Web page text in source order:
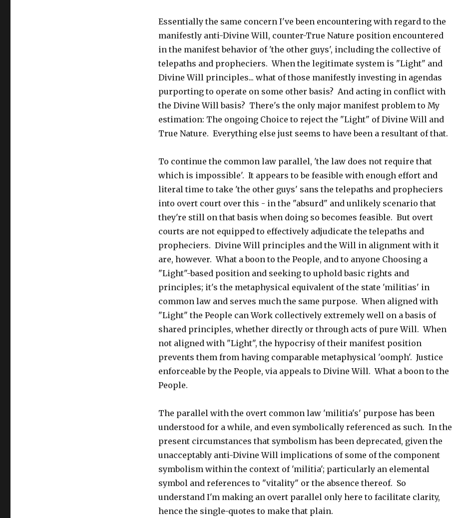
Essentially the same concern I've been encountering with regard to the
manifestly anti-Divine Will, counter-True Nature position encountered
in the manifest behavior of 'the other guys', including the collective of
telepaths and propheciers. When the legitimate system is "Light" and
Divine Will principles... what of those manifestly investing in agendas
purporting to operate on some other basis? And acting in conflict with
the Divine Will basis? There's the only major manifest problem to My
estimation: The ongoing Choice to reject the "Light" of Divine Will and
True Nature. Everything else just seems to have been a resultant of that.
To continue the common law parallel, 'the law does not require that
which is impossible'. It appears to be feasible with enough effort and
literal time to take 'the other guys' sans the telepaths and propheciers
into overt court over this - in the "absurd" and unlikely scenario that
they're still on that basis when doing so becomes feasible. But overt
courts are not equipped to effectively adjudicate the telepaths and
propheciers. Divine Will principles and the Will in alignment with it
are, however. What a boon to the People, and to anyone Choosing a
"Light"-based position and seeking to uphold basic rights and
principles; it's the metaphysical equivalent of the state 'militias' in
common law and serves much the same purpose. When aligned with
"Light" the People can Work collectively extremely well on a basis of
shared principles, whether directly or through acts of pure Will. When
not aligned with "Light", the hypocrisy of their manifest position
prevents them from having comparable metaphysical 'oomph'. Justice
enforceable by the People, via appeals to Divine Will. What a boon to the
People.
The parallel with the overt common law 'militia's' purpose has been
understood for a while, and even symbolically referenced as such. In the
present circumstances that symbolism has been deprecated, given the
unacceptably anti-Divine Will implications of some of the component
symbolism within the context of 'militia'; particularly an elemental
symbol and references to "vitality" or the absence thereof. So
understand I'm making an overt parallel only here to facilitate clarity,
hence the single-quotes to make that plain.